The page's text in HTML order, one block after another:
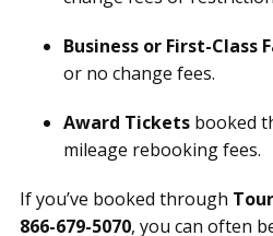
Business or First-Class
or no change fees.
Award Tickets booked
mileage rebooking fees.
If you’ve booked through
866-679-5070, you can often